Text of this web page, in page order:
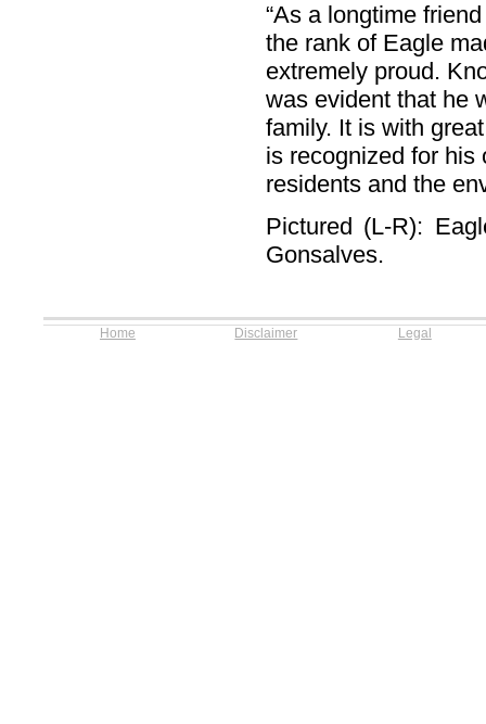
“As a longtime
the rank of Eagle
extremely proud.
was evident that he
family. It is with
is recognized for his
residents and the
Pictured (L-R):
Gonsalves.
Home Disclaimer Legal